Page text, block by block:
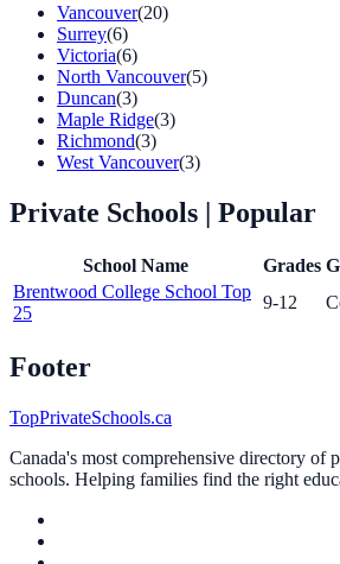
Vancouver(20)
Surrey(6)
Victoria(6)
North Vancouver(5)
Duncan(3)
Maple Ridge(3)
Richmond(3)
West Vancouver(3)
Private Schools | Popular
School Name Grades
Brentwood College School Top
25
9-12
Footer
TopPrivateSchools.ca
Canada's most comprehensive directory of
schools. Helping families find the right